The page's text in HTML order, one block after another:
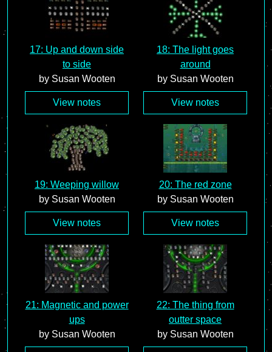
17: Up and down side
to side
by Susan Wooten
View notes
18: The light goes
around
by Susan Wooten
View notes
19: Weeping willow
by Susan Wooten
View notes
20: The red zone
by Susan Wooten
View notes
21: Magnetic and power
ups
by Susan Wooten
22: The thing from
outter space
by Susan Wooten